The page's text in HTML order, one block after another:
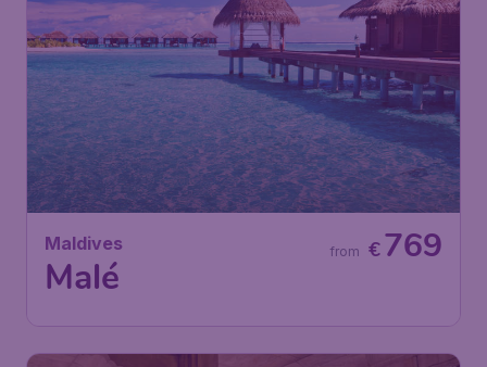
Maldives
Malé
€769
from